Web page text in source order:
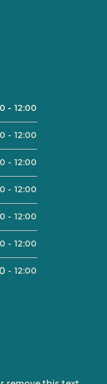
- 12:00
- 12:00
- 12:00
- 12:00
- 12:00
- 12:00
- 12:00